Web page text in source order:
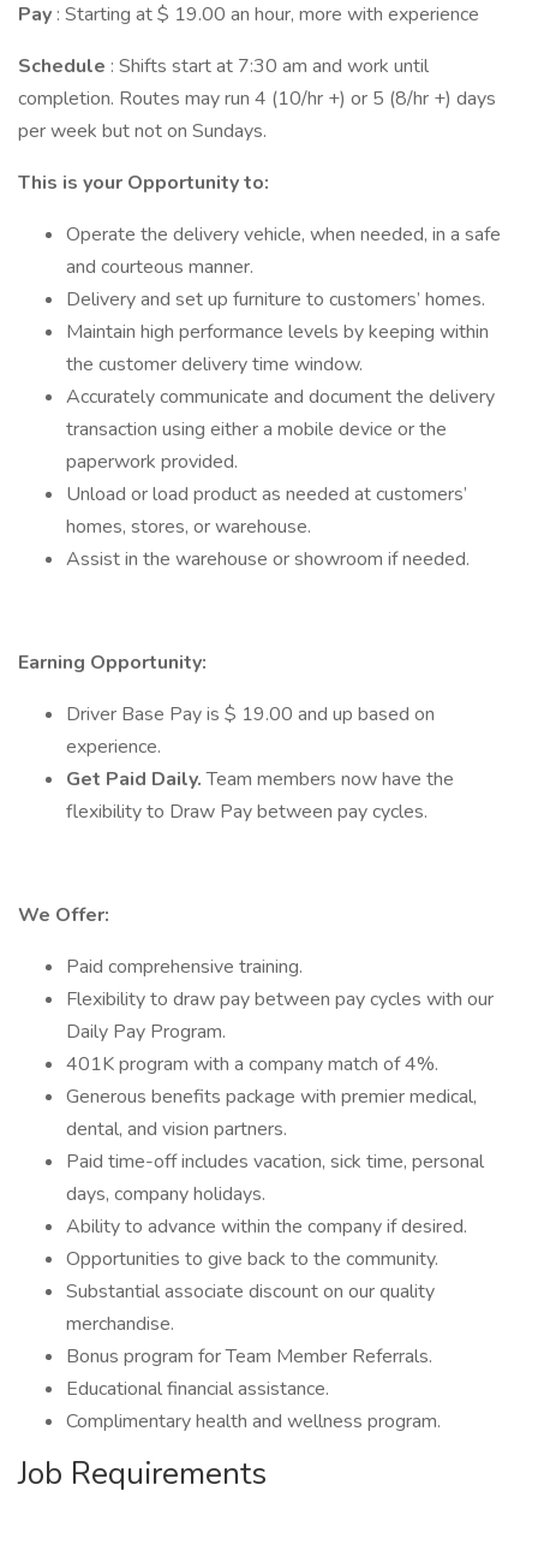
Pay : Starting at $ 19.00 an hour, more with experience
Schedule : Shifts start at 7:30 am and work until
completion. Routes may run 4 (10/hr +) or 5 (8/hr +) days
per week but not on Sundays.
This is your Opportunity to:
Operate the delivery vehicle, when needed, in a safe
and courteous manner.
Delivery and set up furniture to customers’ homes.
Maintain high performance levels by keeping within
the customer delivery time window.
Accurately communicate and document the delivery
transaction using either a mobile device or the
paperwork provided.
Unload or load product as needed at customers’
homes, stores, or warehouse.
Assist in the warehouse or showroom if needed.
Earning Opportunity:
Driver Base Pay is $ 19.00 and up based on
experience.
Get Paid Daily.Team members now have the
flexibility to Draw Pay between pay cycles.
We Offer:
Paid comprehensive training.
Flexibility to draw pay between pay cycles with our
Daily Pay Program.
401K program with a company match of 4%.
Generous benefits package with premier medical,
dental, and vision partners.
Paid time-off includes vacation, sick time, personal
days, company holidays.
Ability to advance within the company if desired.
Opportunities to give back to the community.
Substantial associate discount on our quality
merchandise.
Bonus program for Team Member Referrals.
Educational financial assistance.
Complimentary health and wellness program.
Job Requirements